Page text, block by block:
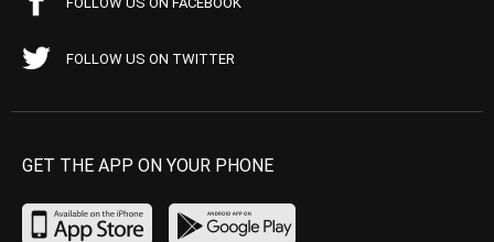
FOLLOW US ON TWITTER
GET THE APP ON YOUR PHONE